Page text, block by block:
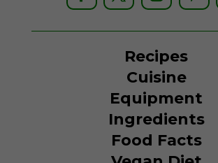
Recipes
Cuisine
Equipment
Ingredients
Food Facts